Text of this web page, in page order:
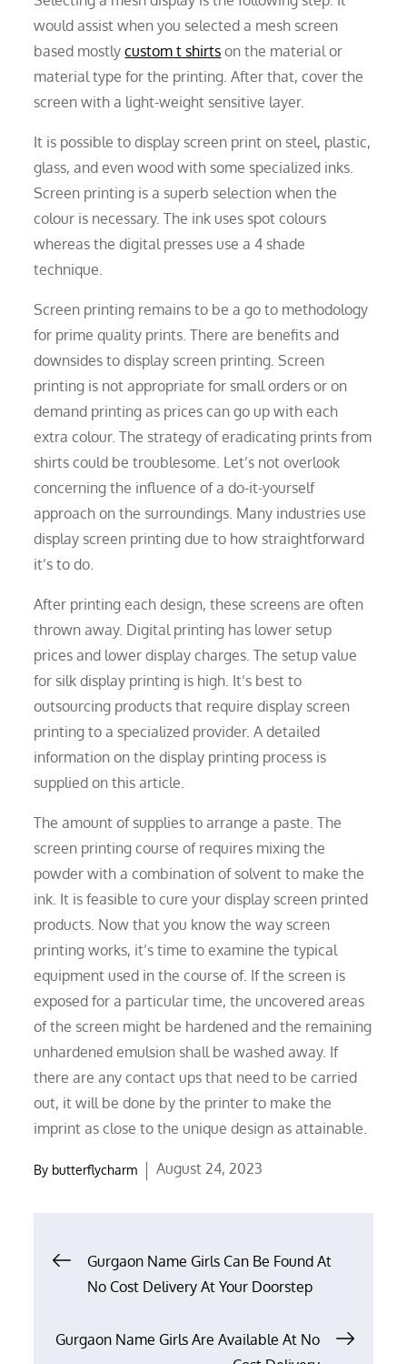
would assist when you selected a mesh screen
based mostlycustom t shirts on the material or
material type for the printing. After that, cover the
screen with a light-weight sensitive layer.
It is possible to display screen print on steel, plastic,
glass, and even wood with some specialized inks.
Screen printing is a superb selection when the
colour is necessary. The ink uses spot colours
whereas the digital presses use a 4 shade
technique.
Screen printing remains to be a go to methodology
for prime quality prints. There are benefits and
downsides to display screen printing. Screen
printing is not appropriate for small orders or on
demand printing as prices can go up with each
extra colour. The strategy of eradicating prints from
shirts could be troublesome. Let’s not overlook
concerning the influence of a do-it-yourself
approach on the surroundings. Many industries use
display screen printing due to how straightforward
it’s to do.
After printing each design, these screens are often
thrown away. Digital printing has lower setup
prices and lower display charges. The setup value
for silk display printing is high. It’s best to
outsourcing products that require display screen
printing to a specialized provider. A detailed
information on the display printing process is
supplied on this article.
The amount of supplies to arrange a paste. The
screen printing course of requires mixing the
powder with a combination of solvent to make the
ink. It is feasible to cure your display screen printed
products. Now that you know the way screen
printing works, it’s time to examine the typical
equipment used in the course of. If the screen is
exposed for a particular time, the uncovered areas
of the screen might be hardened and the remaining
unhardened emulsion shall be washed away. If
there are any contact ups that need to be carried
out, it will be done by the printer to make the
imprint as close to the unique design as attainable.
By butterflycharm
Posted
August 24, 2023
Post
navigation
Gurgaon Name Girls Can Be Found At
No Cost Delivery At Your Doorstep
Gurgaon Name Girls Are Available At No